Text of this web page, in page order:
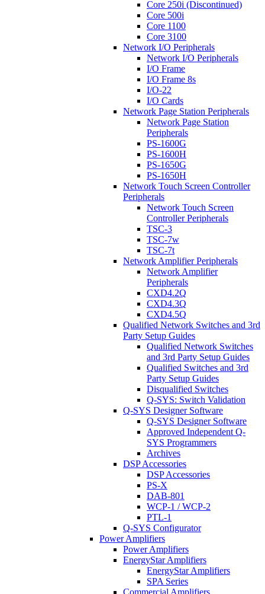
Core 250i (Discontinued)
Core 500i
Core 1100
Core 3100
Network I/O Peripherals
Network I/O Peripherals
I/O Frame
I/O Frame 8s
I/O-22
I/O Cards
Network Page Station Peripherals
Network Page Station
Peripherals
PS-1600G
PS-1600H
PS-1650G
PS-1650H
Network Touch Screen Controller
Peripherals
Network Touch Screen
Controller Peripherals
TSC-3
TSC-7w
TSC-7t
Network Amplifier Peripherals
Network Amplifier
Peripherals
CXD4.2Q
CXD4.3Q
CXD4.5Q
Qualified Network Switches and 3rd
Party Setup Guides
Qualified Network Switches
and 3rd Party Setup Guides
Qualified Switches and 3rd
Party Setup Guides
Disqualified Switches
Q-SYS: Switch Validation
Q-SYS Designer Software
Q-SYS Designer Software
Approved Independent Q-
SYS Programmers
Archives
DSP Accessories
DSP Accessories
PS-X
DAB-801
WCP-1 / WCP-2
PTL-1
Q-SYS Configurator
Power Amplifiers
Power Amplifiers
EnergyStar Amplifiers
EnergyStar Amplifiers
SPA Series
Commercial Amplifiers